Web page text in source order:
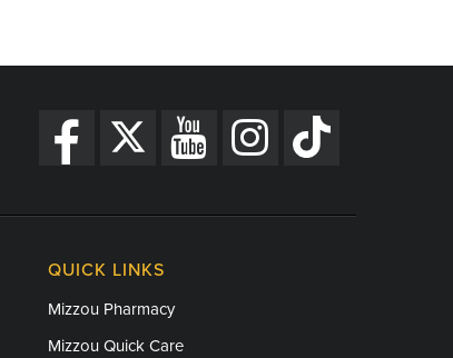
QUICK LINKS
Mizzou Pharmacy
Mizzou Quick Care